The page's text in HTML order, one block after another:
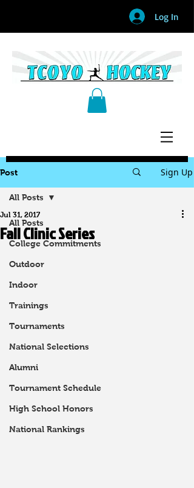
Log In
Post Sign Up
All Posts
College Commitments
Outdoor
Indoor
Trainings
Tournaments
National Selections
Alumni
Tournament Schedule
High School Honors
National Rankings
All Posts
Fall Clinic Series
Jul 31, 2017